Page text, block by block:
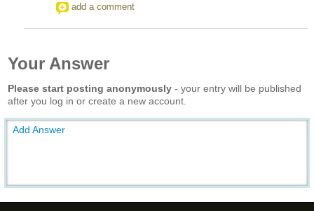
add a comment
Your Answer
Please start posting anonymously - your entry will be published
after you log in or create a new account.
Add Answer